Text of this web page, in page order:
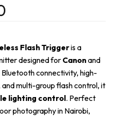
Flash Triggeris a
designed for Canonand
connectivity, high-
multi-group flash control, it
lighting control. Perfect
photography in Nairobi,